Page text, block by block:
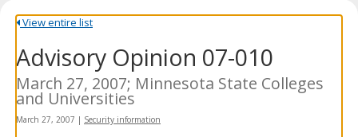
keys
tab/shift-
tab
key.
Use
spacebar
View entire list
Advisory Opinion 07-010
March 27, 2007; Minnesota State Colleges
and Universities
March 27, 2007 | Security information